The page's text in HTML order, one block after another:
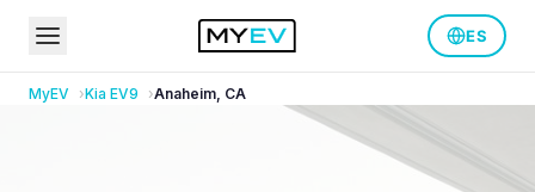
ES
MyEV Kia EV9 Anaheim, CA